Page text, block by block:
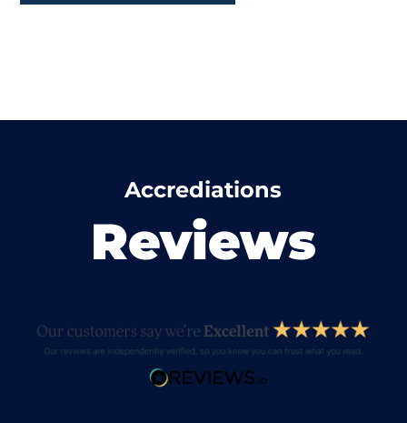
Accrediations
Reviews